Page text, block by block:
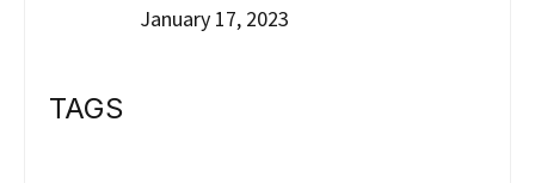
January 17, 2023
TAGS